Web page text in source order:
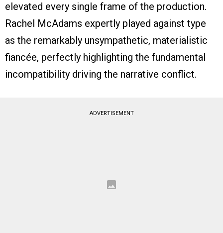
elevated every single frame of the production.
Rachel McAdams expertly played against type
as the remarkably unsympathetic, materialistic
fiancée, perfectly highlighting the fundamental
incompatibility driving the narrative conflict.
ADVERTISEMENT